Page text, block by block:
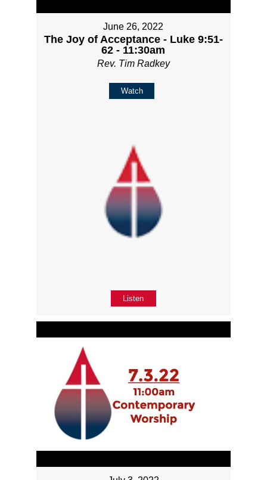
June 26, 2022
The Joy of Acceptance - Luke 9:51-
62 - 11:30am
Rev. Tim Radkey
Watch
Listen